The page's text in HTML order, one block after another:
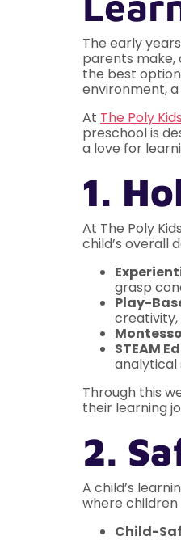
The early
parents make,
the best
environment,
At The Poly Kids
preschool is
a love for
1.
At The Poly
child’s overall
grasp
Play-
creativity,
STEAM
analytical
Through this
their learning
2.
A child’s
where
Child-